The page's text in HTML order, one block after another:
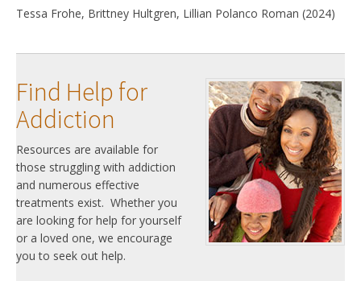
Tessa Frohe, Brittney Hultgren, Lillian Polanco Roman (2024)
Find Help for
Addiction
Resources are available for
those struggling with addiction
and numerous effective
treatments exist. Whether you
are looking for help for yourself
or a loved one, we encourage
you to seek out help.